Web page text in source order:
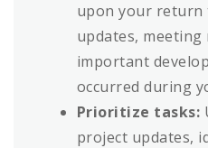
upon your return
updates, meeting
important
occurred during
Prioritize tasks:
project updates,